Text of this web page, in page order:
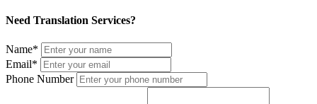
Need Translation Services?
Name*
Email*
Phone Number